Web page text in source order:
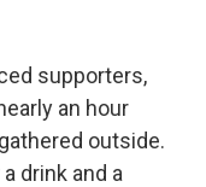
supporters,
an hour
outside.
drink and a